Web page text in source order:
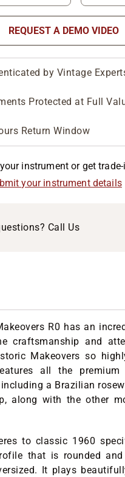
REQUEST A DEMO VIDEO
by Vintage
Protected at Full
Return Window
instrument or get
your instrument details
Call Us
R0 has an
craftsmanship and
Makeovers so
all the premium
a Brazilian
along with the other
to classic 1960
that is rounded
It plays